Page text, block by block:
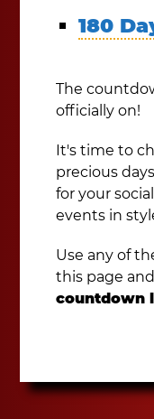
180
The
officially on!
It's time to
precious
for your
events in
Use any of
this page
countdown